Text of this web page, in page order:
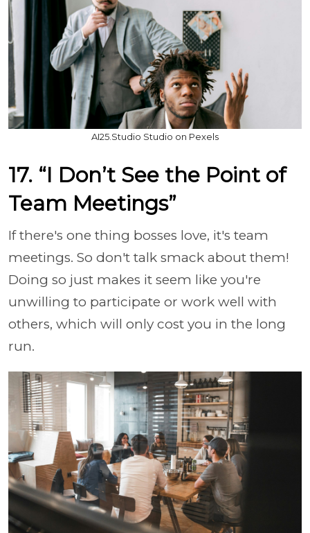
AI25.Studio Studio on Pexels
17. “I Don’t See the Point of
Team Meetings”
If there's one thing bosses love, it's team
meetings. So don't talk smack about them!
Doing so just makes it seem like you're
unwilling to participate or work well with
others, which will only cost you in the long
run.